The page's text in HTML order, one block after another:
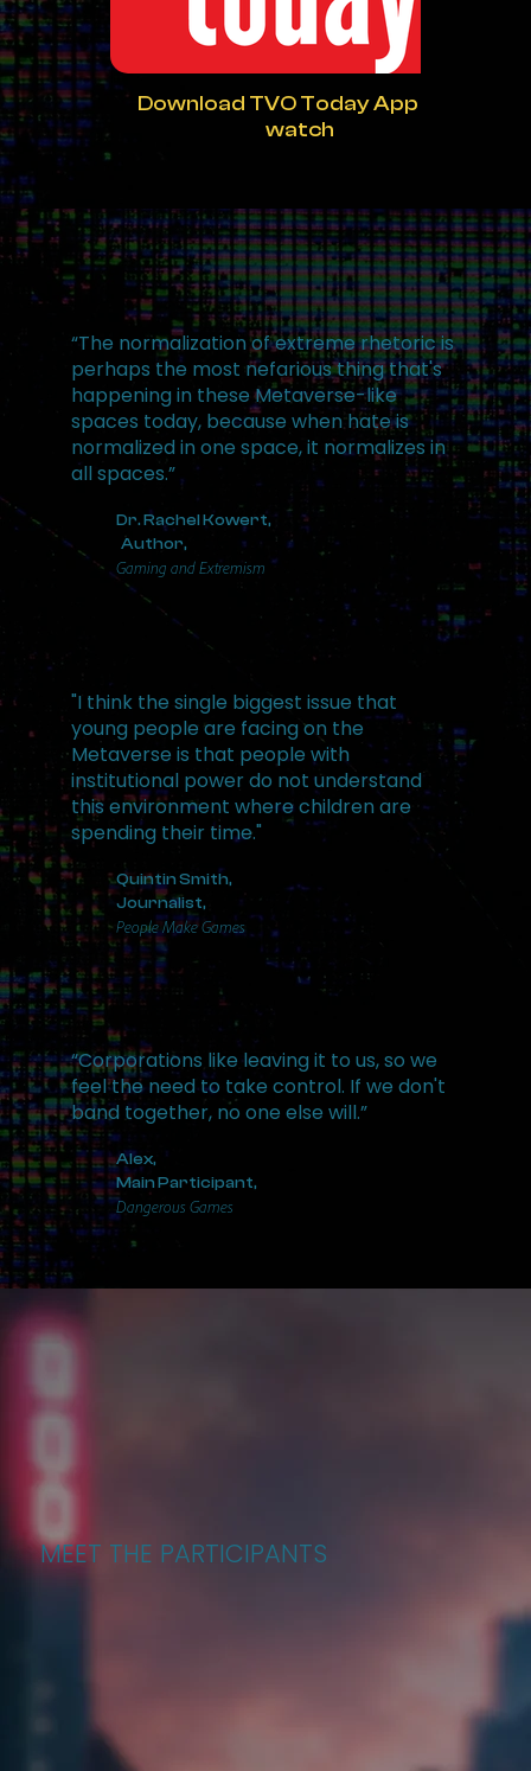
Download TVO Today App and
watch
“The normalization of extreme rhetoric is
perhaps the most nefarious thing that's
happening in these Metaverse-like
spaces today, because when hate is
normalized in one space, it normalizes in
all spaces.”
Dr. Rachel Kowert,
Author,
Gaming and Extremism
"I think the single biggest issue that
young people are facing on the
Metaverse is that people with
institutional power do not understand
this environment where children are
spending their time."
Quintin Smith,
Journalist,
People Make Games
“Corporations like leaving it to us, so we
feel the need to take control. If we don't
band together, no one else will.”
Alex,
Main Participant,
Dangerous Games
MEET THE PARTICIPANTS